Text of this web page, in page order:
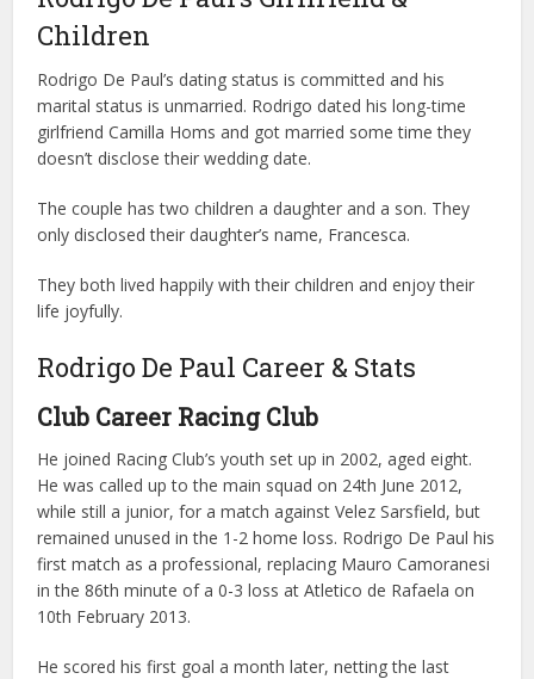
Children
Rodrigo De Paul’s dating status is committed and his
marital status is unmarried. Rodrigo dated his long-time
girlfriend Camilla Homs and got married some time they
doesn’t disclose their wedding date.
The couple has two children a daughter and a son. They
only disclosed their daughter’s name, Francesca.
They both lived happily with their children and enjoy their
life joyfully.
Rodrigo De Paul Career & Stats
Club Career Racing Club
He joined Racing Club’s youth set up in 2002, aged eight.
He was called up to the main squad on 24th June 2012,
while still a junior, for a match against Velez Sarsfield, but
remained unused in the 1-2 home loss. Rodrigo De Paul his
first match as a professional, replacing Mauro Camoranesi
in the 86th minute of a 0-3 loss at Atletico de Rafaela on
10th February 2013.
He scored his first goal a month later, netting the last